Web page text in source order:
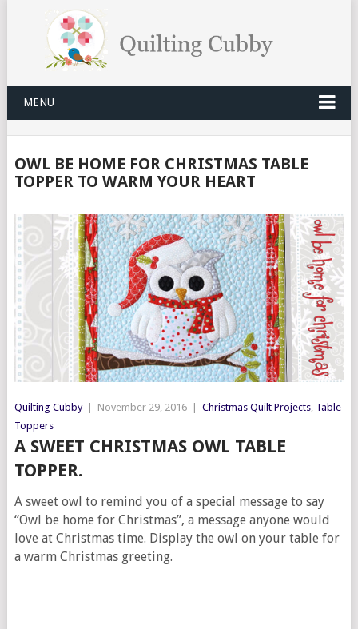
MENU
OWL BE HOME FOR CHRISTMAS TABLE
TOPPER TO WARM YOUR HEART
Quilting Cubby November 29, 2016 Christmas Quilt Projects, Table
Toppers
A SWEET CHRISTMAS OWL TABLE
TOPPER.
A sweet owl to remind you of a special message to say
“Owl be home for Christmas”, a message anyone would
love at Christmas time. Display the owl on your table for
a warm Christmas greeting.